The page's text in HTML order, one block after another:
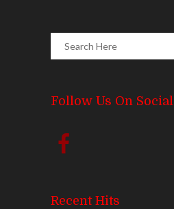
Follow Us On Social
Recent Hits